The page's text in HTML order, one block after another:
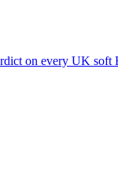
on every UK soft